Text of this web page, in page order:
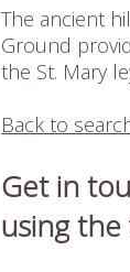
The ancient
Ground
the St. Mary
Back to
Get in
using